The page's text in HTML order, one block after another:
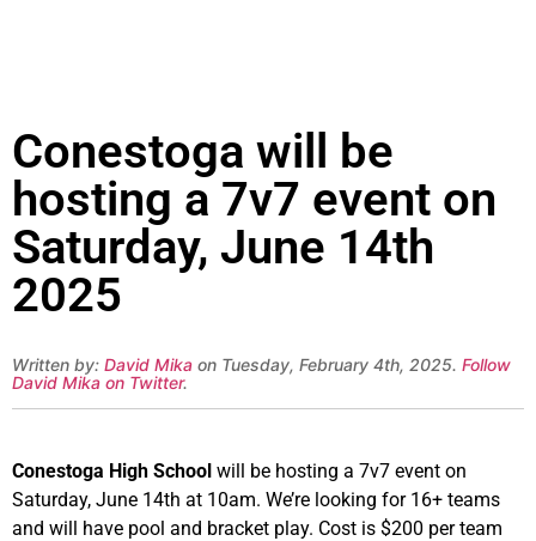
Conestoga will be
hosting a 7v7 event on
Saturday, June 14th
2025
Written by: David Mika on Tuesday, February 4th, 2025. Follow
David Mika on Twitter.
Conestoga High School will be hosting a 7v7 event on
Saturday, June 14th at 10am. We’re looking for 16+ teams
and will have pool and bracket play. Cost is $200 per team